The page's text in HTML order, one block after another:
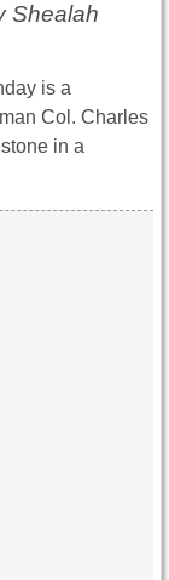
Shealah
is a
Col. Charles
in a